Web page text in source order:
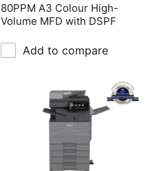
80PPM A3 Colour High-
Volume MFD with DSPF
Add to compare